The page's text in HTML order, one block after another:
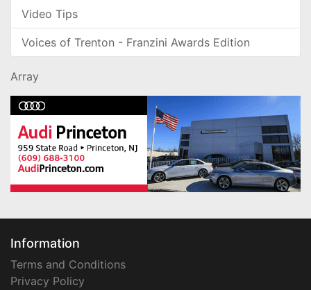
Video Tips
Voices of Trenton - Franzini Awards Edition
Array
Information
Terms and Conditions
Privacy Policy